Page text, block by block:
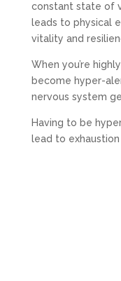
constant state of
leads to physical
vitality and
When you’re
become hyper-
nervous system
Having to be
lead to